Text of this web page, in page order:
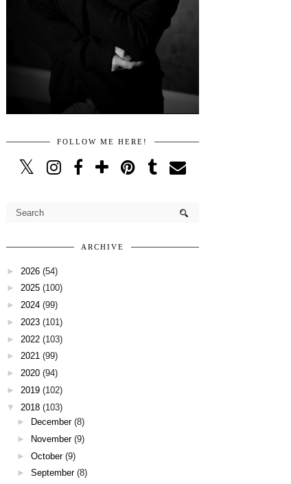
FOLLOW ME HERE!
ARCHIVE
► 2026 (54)
► 2025 (100)
► 2024 (99)
► 2023 (101)
► 2022 (103)
► 2021 (99)
► 2020 (94)
► 2019 (102)
▼
2018 (103)
►
December (8)
►
November (9)
►October (9)
►September (8)